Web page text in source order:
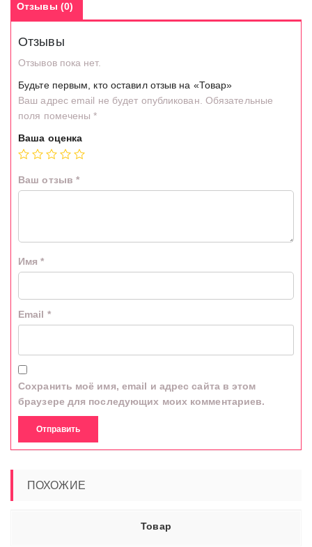
Отзывы (0)
Отзывы
Отзывов пока нет.
Будьте первым, кто оставил отзыв на «Товар»
Ваш адрес email не будет опубликован. Обязательные
поля помечены*
Ваша оценка
Ваш отзыв *
Имя*
Email *
Сохранить моё имя, email и адрес сайта в этом
браузере для последующих моих комментариев.
ПОХОЖИЕ
Товар